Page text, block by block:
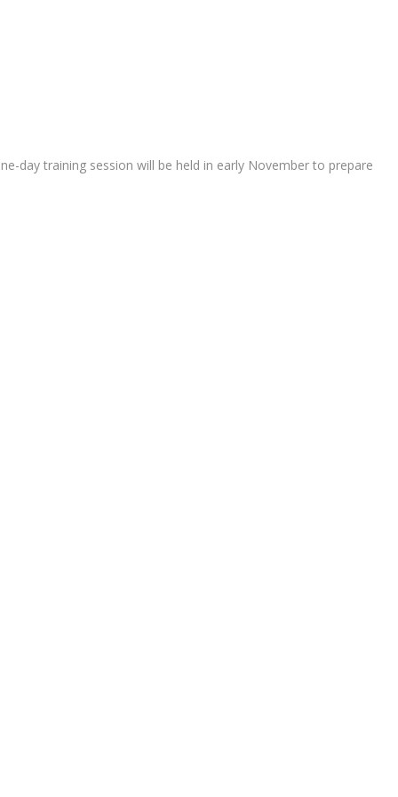
day training session will be held in early November to prepare